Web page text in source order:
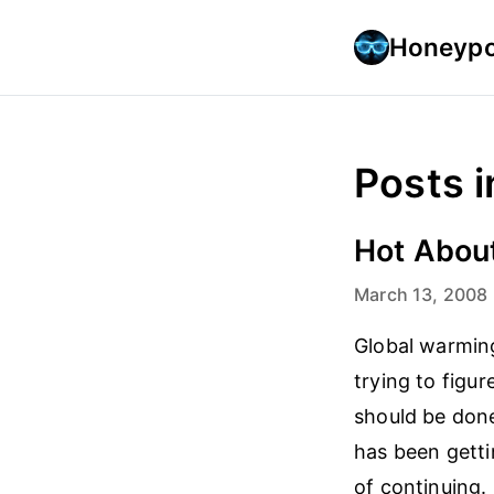
Posts
Hot
March 13, 2008
Global
trying to
should be
has been
of continuing.